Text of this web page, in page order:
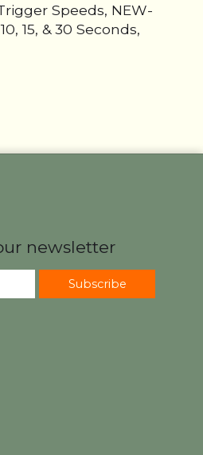
Speeds, NEW-
15, & 30 Seconds,
newsletter
Subscribe